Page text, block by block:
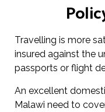
Travelling is more
insured against the
passports or flight
An excellent
Malawi need to